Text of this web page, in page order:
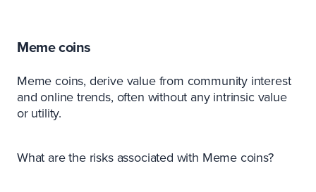
Meme coins
Meme coins, derive value from community interest
and online trends, often without any intrinsic value
or utility.
What are the risks associated with Meme coins?